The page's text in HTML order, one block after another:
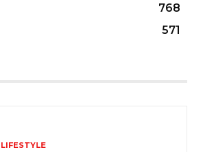
768
571
LIFESTYLE